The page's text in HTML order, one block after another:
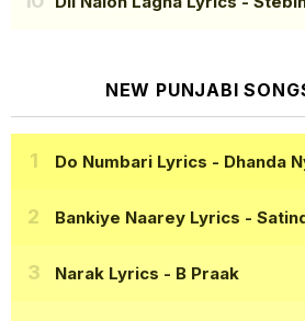
NEW PUNJABI
Do Numbari Lyrics - Dhanda
Bankiye Naarey Lyrics -
Narak Lyrics - B Praak